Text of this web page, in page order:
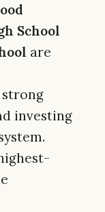
School
are
investing